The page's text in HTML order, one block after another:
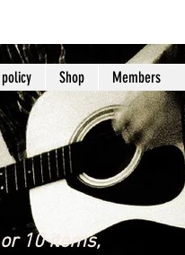
Shop Members
10 items,